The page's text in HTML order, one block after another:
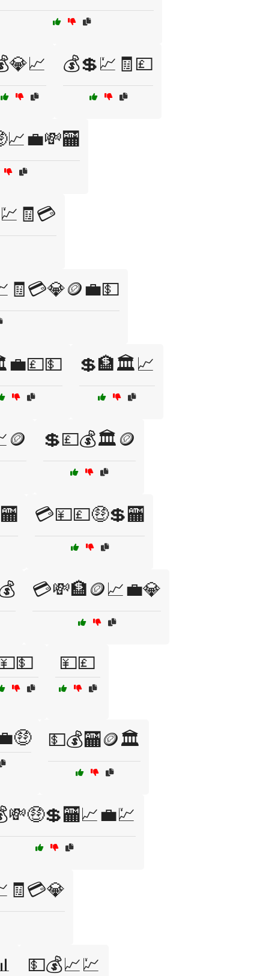
💰💲💹🧾💷
💲🏦🏛️📈
💲💷💰🏛️🪙
💳💴💷🤑💲🏧
💳💸🏦🪙📈💼💎
💴💷
💵💰🏧🪙🏛️
💵💰📈💹